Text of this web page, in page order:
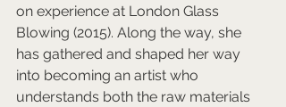
on experience at London Glass
Blowing (2015). Along the way, she
has gathered and shaped her way
into becoming an artist who
understands both the raw materials